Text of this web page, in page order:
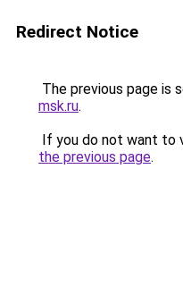
Redirect Notice
The previous page is
msk.ru.
If you do not want to
the previous page.